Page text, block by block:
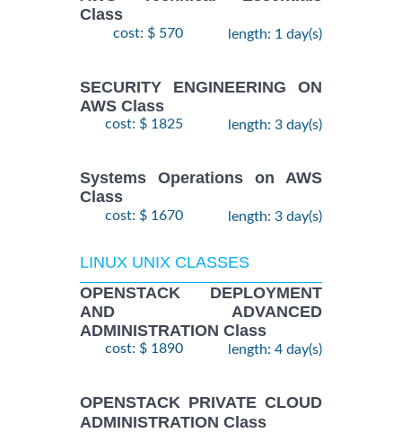
Class
cost: $ 570 length: 1 day(s)
SECURITY ENGINEERING ON
AWS Class
cost: $ 1825 length: 3 day(s)
Systems Operations on AWS
Class
cost: $ 1670 length: 3 day(s)
LINUX UNIX CLASSES
OPENSTACK DEPLOYMENT
AND ADVANCED
ADMINISTRATION Class
cost: $ 1890 length: 4 day(s)
OPENSTACK PRIVATE CLOUD
ADMINISTRATION Class